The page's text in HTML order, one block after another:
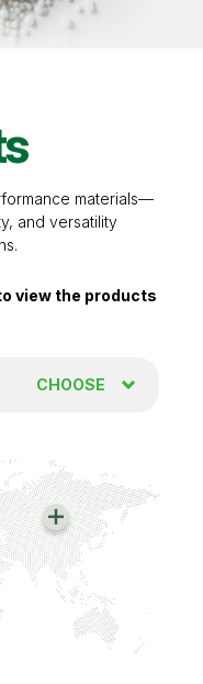
materials—
and versatility
view the products